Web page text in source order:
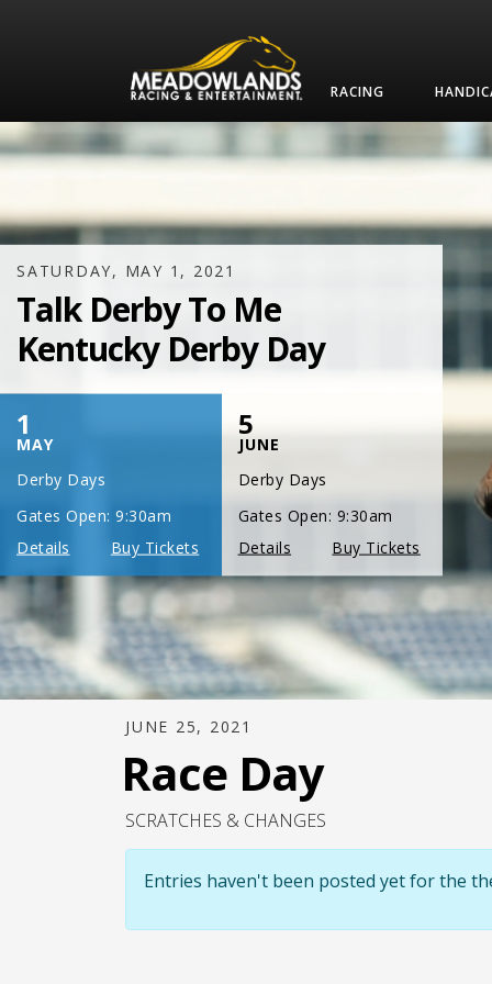
RACING
SATURDAY, JULY 17, 2021
One Night,
One Place
JUNE 25, 2021
Race Day
SCRATCHES & CHANGES
Entries haven't been posted yet for the